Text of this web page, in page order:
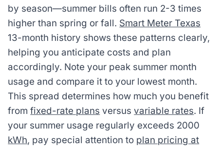
by season—summer bills often run 2-3 times
higher than spring or fall. Smart Meter Texas
13-month history shows these patterns clearly,
helping you anticipate costs and plan
accordingly. Note your peak summer month
usage and compare it to your lowest month.
This spread determines how much you benefit
fromfixed-rate plans versusvariable rates. If
your summer usage regularly exceeds 2000
kWh, pay special attention to plan pricing at